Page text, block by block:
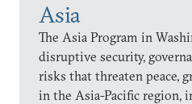
Asia
The Asia Program in
disruptive security,
risks that threaten peace,
in the Asia-Pacific region,